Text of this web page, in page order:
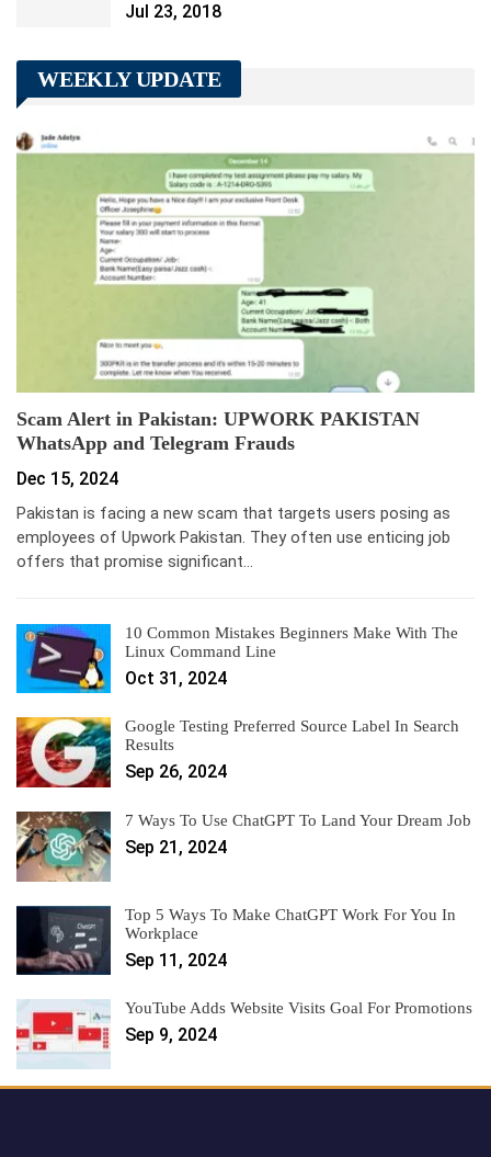
Jul 23, 2018
WEEKLY UPDATE
Scam Alert in Pakistan: UPWORK PAKISTAN
WhatsApp and Telegram Frauds
Dec 15, 2024
Pakistan is facing a new scam that targets users posing as
employees of Upwork Pakistan. They often use enticing job
offers that promise significant…
10 Common Mistakes Beginners Make With The
Linux Command Line
Oct 31, 2024
Google Testing Preferred Source Label In Search
Results
Sep 26, 2024
7 Ways To Use ChatGPT To Land Your Dream Job
Sep 21, 2024
Top 5 Ways To Make ChatGPT Work For You In
Workplace
Sep 11, 2024
YouTube Adds Website Visits Goal For Promotions
Sep 9, 2024